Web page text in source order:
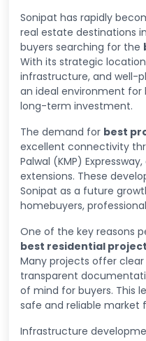
Sonipat has rapidly
real estate destinations
buyers searching for the
With its strategic
infrastructure, and well-
an ideal environment for
long-term investment.
The demand for best
excellent connectivity
Palwal (KMP)
extensions. These
Sonipat as a future
homebuyers,
One of the key reasons
best residential
Many projects offer clear
transparent
of mind for buyers. This
safe and reliable market
Infrastructure